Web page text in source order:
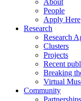
People
Apply Here
Research
Research
Clusters
Projects
Recent
Breaking
Virtual
Community
Partnerships